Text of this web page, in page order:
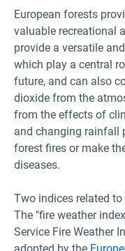
European forests
valuable recreational
provide a versatile
which play a central
future, and can also
dioxide from the
from the effects of
and changing rainfall
forest fires or make
diseases.
Two indices related
The "fire weather
Service Fire Weather